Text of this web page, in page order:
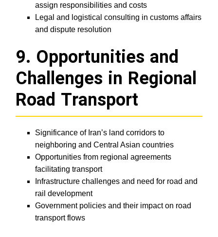
assign responsibilities and costs
Legal and logistical consulting in customs affairs
and dispute resolution
9. Opportunities and
Challenges in Regional
Road Transport
Significance of Iran’s land corridors to
neighboring and Central Asian countries
Opportunities from regional agreements
facilitating transport
Infrastructure challenges and need for road and
rail development
Government policies and their impact on road
transport flows